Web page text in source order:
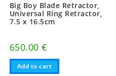
Big Boy Blade Retractor,
Universal Ring Retractor,
7.5 x 16.5cm
650.00€
Add to cart